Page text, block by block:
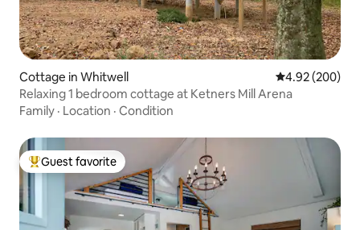
Cottage in Whitwell 4.92 out of 5
4.92 (200)
Relaxing 1 bedroom cottage at Ketners Mill Arena
Family · Location · Condition
Top guest favorite
Guest favorite